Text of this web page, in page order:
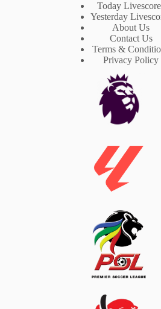
Today
Yesterday
About Us
Contact Us
Terms &
Privacy Policy